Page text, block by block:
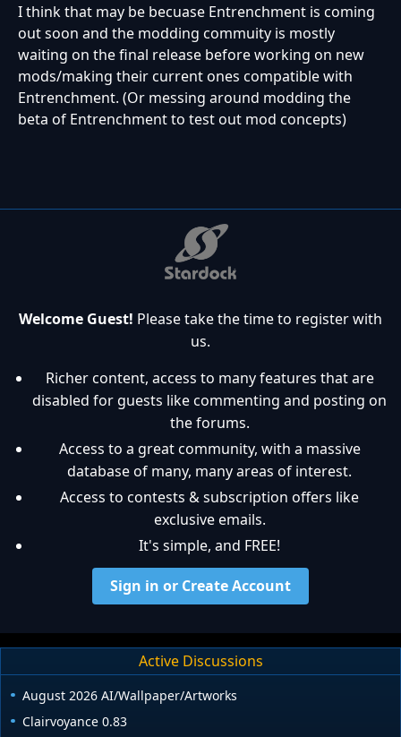
I think that may be becuase Entrenchment is coming
out soon and the modding commuity is mostly
waiting on the final release before working on new
mods/making their current ones compatible with
Entrenchment. (Or messing around modding the
beta of Entrenchment to test out mod concepts)
Welcome Guest! Please take the time to register with
us.
Richer content, access to many features that are
disabled for guests like commenting and posting on
the forums.
Access to a great community, with a massive
database of many, many areas of interest.
Access to contests & subscription offers like
exclusive emails.
It's simple, and FREE!
Sign in or Create Account
Active Discussions
August 2026 AI/Wallpaper/Artworks
Clairvoyance 0.83